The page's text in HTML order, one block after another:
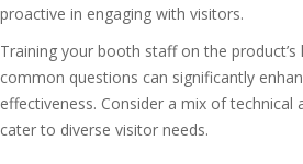
proactive in engaging with visitors.
Training your booth staff on the product’s
common questions can significantly
effectiveness. Consider a mix of technical
cater to diverse visitor needs.